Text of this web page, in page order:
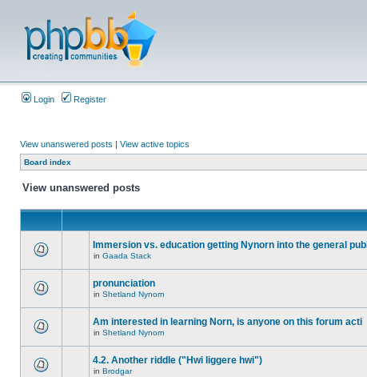
Login Register
View unanswered posts | View active topics
Board index
View unanswered posts
Immersion vs. education getting Nynorn into the general publ
in Gaada Stack
pronunciation
in Shetland Nynorn
Am interested in learning Norn, is anyone on this forum acti
in Shetland Nynorn
4.2. Another riddle ("Hwi liggere hwi")
in Brodgar